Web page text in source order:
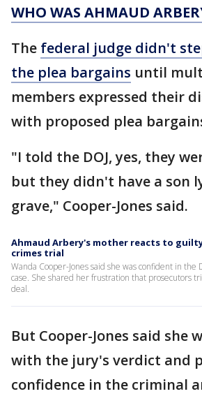
WHO WAS AHMAUD
The federal judge didn't
the plea bargains until
members expressed their
with proposed plea
"I told the DOJ, yes, they
but they didn't have a son
grave," Cooper-Jones said.
Ahmaud Arbery's mother reacts to
crimes trial
Wanda Cooper-Jones said she was confident in the
case. She shared her frustration that prosecutors
deal.
But Cooper-Jones said she
with the jury's verdict and
confidence in the criminal